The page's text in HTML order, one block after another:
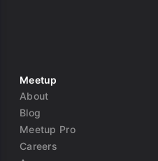
Meetup
About
Blog
Meetup Pro
Careers